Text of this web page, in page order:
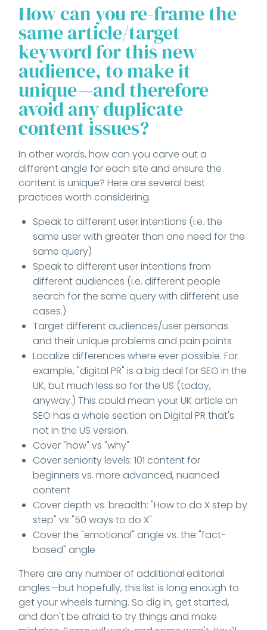
How can you re-frame the
same article/target
keyword for this new
audience, to make it
unique—and therefore
avoid any duplicate
content issues?
In other words, how can you carve out a
different angle for each site and ensure the
content is unique? Here are several best
practices worth considering.
Speak to different user intentions (i.e. the
same user with greater than one need for the
same query)
Speak to different user intentions from
different audiences (i.e. different people
search for the same query with different use
cases.)
Target different audiences/user personas
and their unique problems and pain points
Localize differences where ever possible. For
example, "digital PR" is a big deal for SEO in the
UK, but much less so for the US (today,
anyway.) This could mean your UK article on
SEO has a whole section on Digital PR that's
not in the US version.
Cover "how" vs "why"
Cover seniority levels: 101 content for
beginners vs. more advanced, nuanced
content
Cover depth vs. breadth: "How to do X step by
step" vs "50 ways to do X"
Cover the "emotional" angle vs. the "fact-
based" angle
There are any number of additional editorial
angles—but hopefully, this list is long enough to
get your wheels turning. So dig in, get started,
and don't be afraid to try things and make